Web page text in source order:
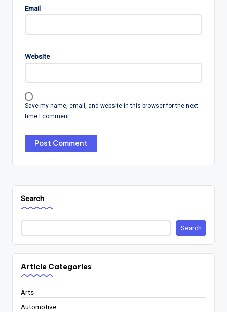
Email
Website
Save my name, email, and website in this browser for the next
time I comment.
Search
Search
Article Categories
Arts
Automotive